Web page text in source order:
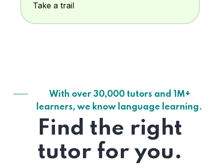
Take a trail
With over 30,000 tutors and 1M+
learners, we know language learning.
Find the right
tutor for you.